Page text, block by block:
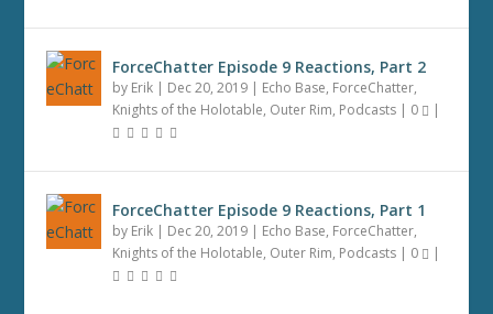
ForceChatter Episode 9 Reactions, Part 2
by Erik | Dec 20, 2019 | Echo Base, ForceChatter,
Knights of the Holotable, Outer Rim, Podcasts | 0 |
ForceChatter Episode 9 Reactions, Part 1
by Erik | Dec 20, 2019 | Echo Base, ForceChatter,
Knights of the Holotable, Outer Rim, Podcasts | 0 |